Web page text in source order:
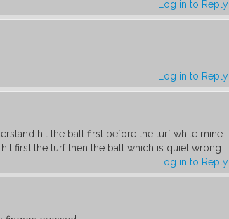
Log in to Reply
Log in to Reply
hit the ball first before the turf while mine
first the turf then the ball which is quiet wrong.
Log in to Reply